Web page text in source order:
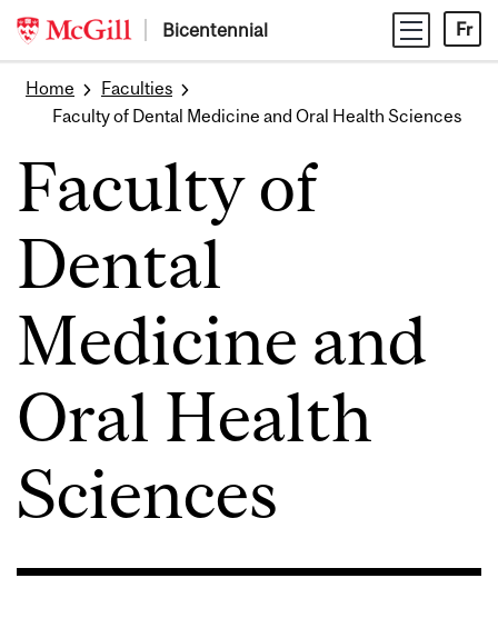
Skip
content
Bicentennial Fr
Home
Faculties
Faculty of Dental Medicine and Oral Health Sciences
Faculty of
Dental
Medicine and
Oral Health
Sciences